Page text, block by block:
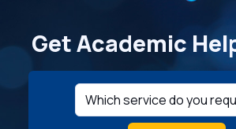
Get Academic